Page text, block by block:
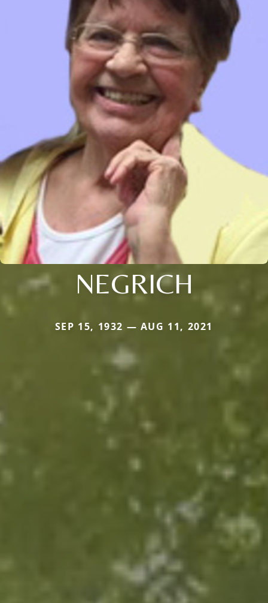
NEGRICH
SEP 15, 1932 — AUG 11, 2021